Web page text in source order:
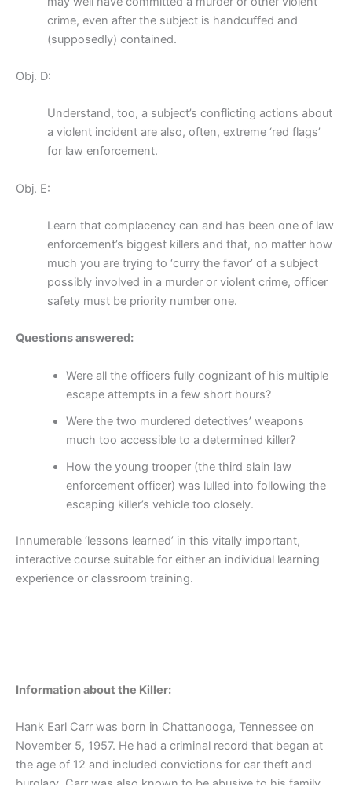
crime, even after the subject is handcuffed and
(supposedly) contained.
Obj. D:
Understand, too, a subject’s conflicting actions about
a violent incident are also, often, extreme ‘red flags’
for law enforcement.
Obj. E:
Learn that complacency can and has been one of law
enforcement’s biggest killers and that, no matter how
much you are trying to ‘curry the favor’ of a subject
possibly involved in a murder or violent crime, officer
safety must be priority number one.
Questions answered:
Were all the officers fully cognizant of his multiple
escape attempts in a few short hours?
Were the two murdered detectives’ weapons
much too accessible to a determined killer?
How the young trooper (the third slain law
enforcement officer) was lulled into following the
escaping killer’s vehicle too closely.
Innumerable ‘lessons learned’ in this vitally important,
interactive course suitable for either an individual learning
experience or classroom training.
Information about the Killer:
Hank Earl Carr was born in Chattanooga, Tennessee on
November 5, 1957. He had a criminal record that began at
the age of 12 and included convictions for car theft and